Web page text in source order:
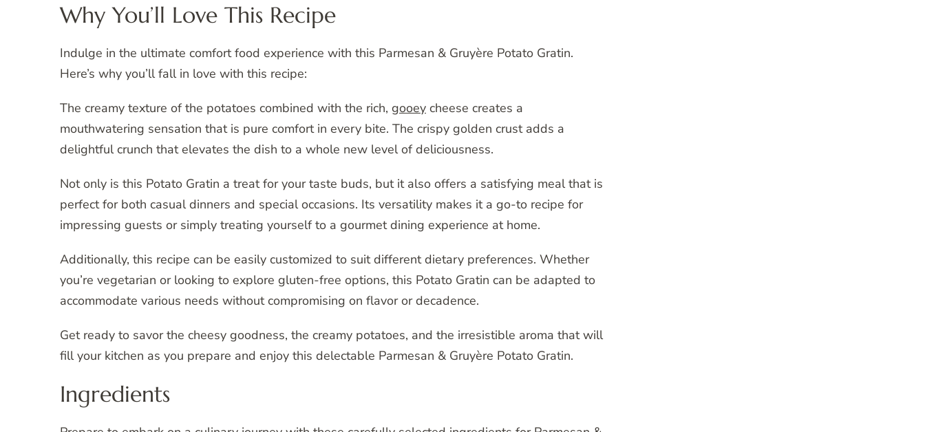
Why You’ll Love This Recipe
Indulge in the ultimate comfort food experience with this Parmesan & Gruyère Potato Gratin.
Here’s why you’ll fall in love with this recipe:
The creamy texture of the potatoes combined with the rich, gooey cheese creates a
mouthwatering sensation that is pure comfort in every bite. The crispy golden crust adds a
delightful crunch that elevates the dish to a whole new level of deliciousness.
Not only is this Potato Gratin a treat for your taste buds, but it also offers a satisfying meal that is
perfect for both casual dinners and special occasions. Its versatility makes it a go-to recipe for
impressing guests or simply treating yourself to a gourmet dining experience at home.
Additionally, this recipe can be easily customized to suit different dietary preferences. Whether
you’re vegetarian or looking to explore gluten-free options, this Potato Gratin can be adapted to
accommodate various needs without compromising on flavor or decadence.
Get ready to savor the cheesy goodness, the creamy potatoes, and the irresistible aroma that will
fill your kitchen as you prepare and enjoy this delectable Parmesan & Gruyère Potato Gratin.
Ingredients